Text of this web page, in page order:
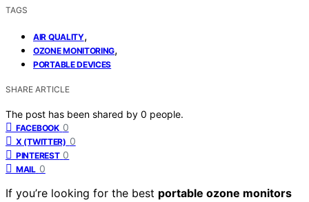
TAGS
AIR QUALITY,
OZONE MONITORING,
PORTABLE DEVICES
SHARE ARTICLE
The post has been shared by 0 people.
FACEBOOK 0
X (TWITTER) 0
PINTEREST 0
MAIL 0
If you’re looking for the best portable ozone monitors